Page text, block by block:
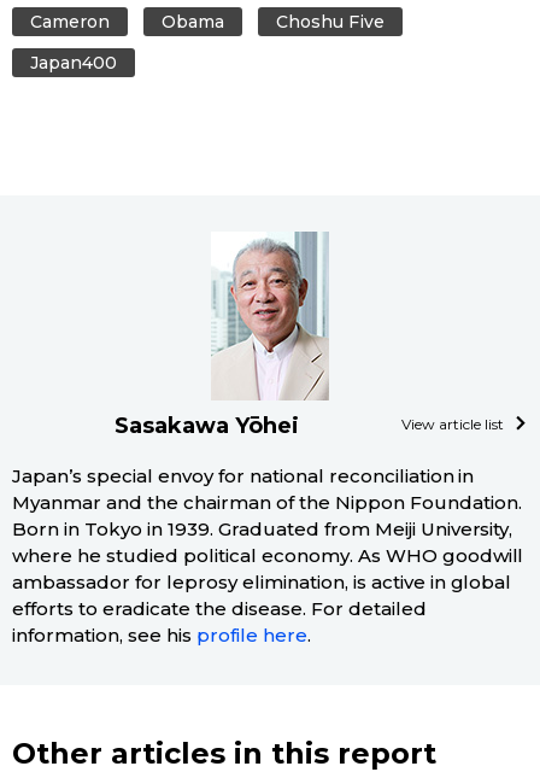
Cameron
Obama
Choshu Five
Japan400
Sasakawa Yōhei View article list
Japan’s special envoy for national reconciliation in
Myanmar and the chairman of the Nippon Foundation.
Born in Tokyo in 1939. Graduated from Meiji University,
where he studied political economy. As WHO goodwill
ambassador for leprosy elimination, is active in global
efforts to eradicate the disease. For detailed
information, see his profile here.
Other articles in this report